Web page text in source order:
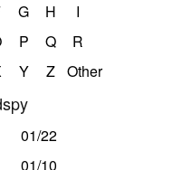
G H
I
P Q
R
Y Z Other
01/22
01/10